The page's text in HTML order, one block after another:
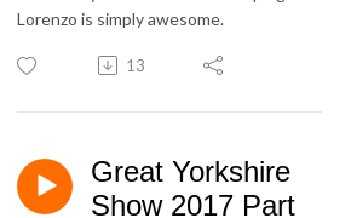
Lorenzo is simply awesome.
13
Great Yorkshire
Show 2017 Part